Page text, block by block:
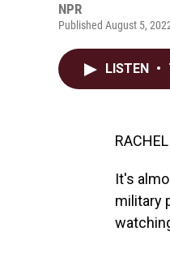
NPR
Published August 5,
LISTEN •
It's
military